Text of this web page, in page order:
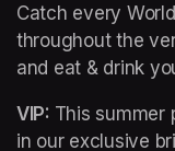
Catch every
throughout the
and eat & drink
VIP: This summer
in our exclusive